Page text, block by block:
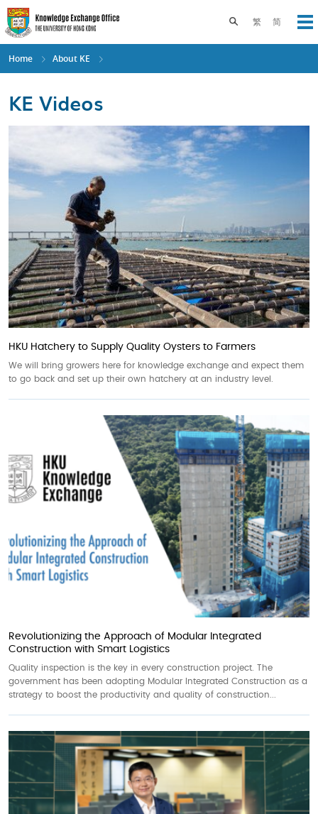
Skip
to
main
content
繁 简
Toggle search
Home About KE
KE Videos
HKU Hatchery to Supply Quality Oysters to Farmers
We will bring growers here for knowledge exchange and expect them
to go back and set up their own hatchery at an industry level.
Revolutionizing the Approach of Modular Integrated
Construction with Smart Logistics
Quality inspection is the key in every construction project. The
government has been adopting Modular Integrated Construction as a
strategy to boost the productivity and quality of construction...